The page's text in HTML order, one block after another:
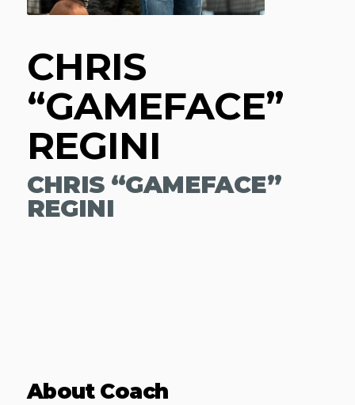
CHRIS
“GAMEFACE”
REGINI
CHRIS “GAMEFACE”
REGINI
About Coach